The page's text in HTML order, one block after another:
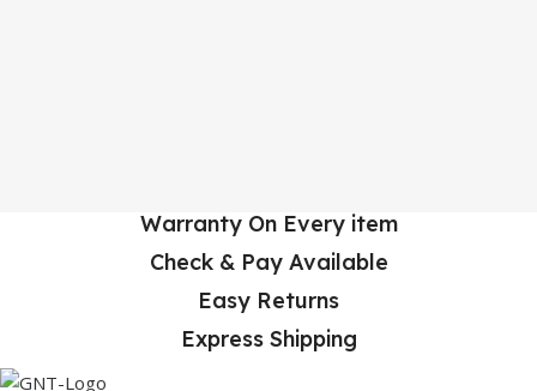
Warranty On Every item
Check & Pay Available
Easy Returns
Express Shipping